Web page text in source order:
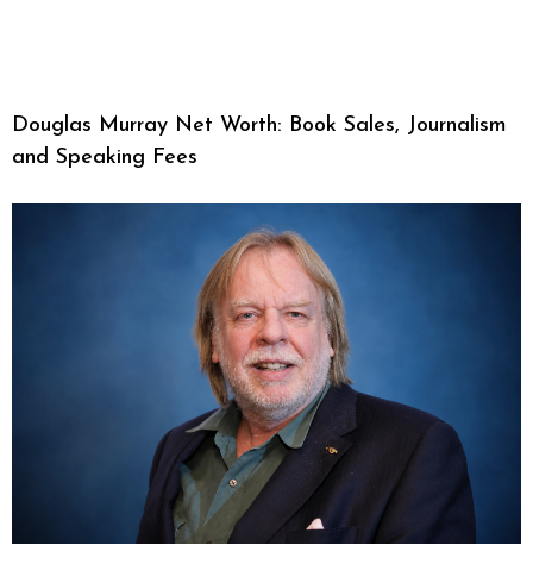
Douglas Murray Net Worth: Book Sales, Journalism
and Speaking Fees